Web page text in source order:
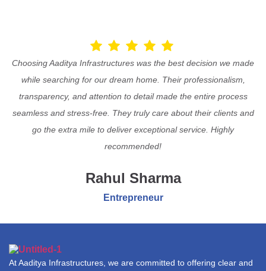
Choosing Aaditya Infrastructures was the best decision we made
while searching for our dream home. Their professionalism,
transparency, and attention to detail made the entire process
seamless and stress-free. They truly care about their clients and
go the extra mile to deliver exceptional service. Highly
recommended!
Rahul Sharma
Entrepreneur
At Aaditya Infrastructures, we are committed to offering clear and